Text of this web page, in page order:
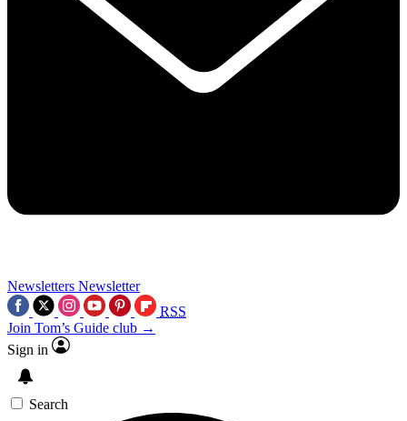
Newsletters Newsletter
RSS
Join Tom’s Guide club →
Sign in
Search